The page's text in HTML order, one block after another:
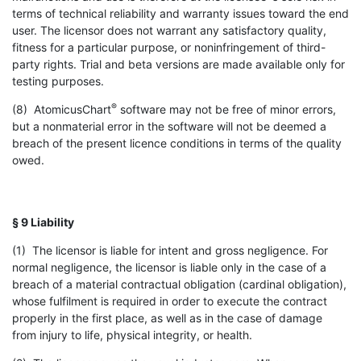
terms of technical reliability and warranty issues toward the end
user. The licensor does not warrant any satisfactory quality,
fitness for a particular purpose, or noninfringement of third-
party rights. Trial and beta versions are made available only for
testing purposes.
(8) AtomicusChart® software may not be free of minor errors,
but a nonmaterial error in the software will not be deemed a
breach of the present licence conditions in terms of the quality
owed.
§ 9 Liability
(1) The licensor is liable for intent and gross negligence. For
normal negligence, the licensor is liable only in the case of a
breach of a material contractual obligation (cardinal obligation),
whose fulfilment is required in order to execute the contract
properly in the first place, as well as in the case of damage
from injury to life, physical integrity, or health.